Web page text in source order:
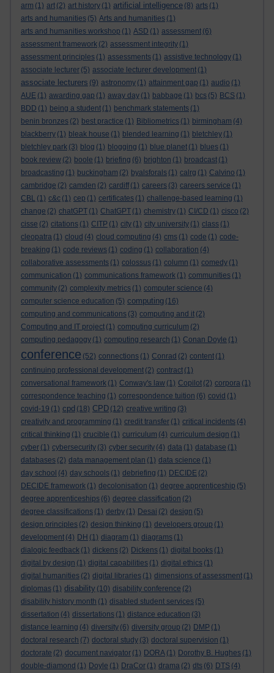
arm (1) art (2) art history (1) artificial intelligence (8) arts (1)
arts and humanities (5) Arts and humanities (1)
arts and humanities workshop (1) ASD (1) assessment (6)
assessment framework (2) assessment integrity (1)
assessment principles (1) assessments (1) assistive technology (1)
associate lecturer (5) associate lecturer development (1)
associate lecturers (9) astronomy (1) attainment gap (1) audio (1)
AUE (1) awarding gap (1) away day (1) babbage (1) bcs (5) BCS (1)
BDD (1) being a student (1) benchmark statements (1)
benin bronzes (2) best practice (1) Bibliometrics (1) birmingham (4)
blackberry (1) bleak house (1) blended learning (1) bletchley (1)
bletchley park (3) blog (1) blogging (1) blue planet (1) blues (1)
book review (2) boole (1) briefing (6) brighton (1) broadcast (1)
broadcasting (1) buckingham (2) byalsforals (1) calrg (1) Calvino (1)
cambridge (2) camden (2) cardiff (1) careers (3) careers service (1)
CBL (1) c&c (1) cep (1) certificates (1) challenge-based learning (1)
change (2) chatGPT (1) ChatGPT (1) chemistry (1) CI/CD (1) cisco (2)
cisse (2) citations (1) CITP (1) city (1) city university (1) class (1)
cleopatra (1) cloud (4) cloud computing (4) cms (1) code (1) code-
breaking (1) code reviews (1) coding (1) collaboration (4)
collaborative assessments (1) colossus (1) column (1) comedy (1)
communication (1) communications framework (1) communities (1)
community (2) complexity metrics (1) computer science (4)
computer science education (5) computing (16)
computing and communications (3) computing and it (2)
Computing and IT project (1) computing curriculum (2)
computing pedagogy (1) computing research (1) Conan Doyle (1)
conference (52) connections (1) Conrad (2) content (1)
continuing professional development (2) contract (1)
conversational framework (1) Conway's law (1) Copilot (2) corpora (1)
correspondence teaching (1) correspondence tuition (6) covid (1)
covid-19 (1) cpd (18) CPD (12) creative writing (3)
creativity and programming (1) credit transfer (1) critical incidents (4)
critical thinking (1) crucible (1) curriculum (4) curriculum design (1)
cyber (1) cybersecurity (3) cyber security (4) data (1) database (1)
databases (2) data management plan (1) data science (1)
day school (4) day schools (1) debriefing (1) DECIDE (2)
DECIDE framework (1) decolonisation (1) degree apprenticeship (5)
degree apprenticeships (6) degree classification (2)
degree classifications (1) derby (1) Desai (2) design (5)
design principles (2) design thinking (1) developers group (1)
development (4) DH (1) diagram (1) diagrams (1)
dialogic feedback (1) dickens (2) Dickens (1) digital books (1)
digital by design (1) digital capabilities (1) digital ethics (1)
digital humanities (2) digital libraries (1) dimensions of assessment (1)
diplomas (1) disability (10) disability conference (2)
disability history month (1) disabled student services (5)
dissertation (4) dissertations (1) distance education (3)
distance learning (4) diversity (6) diversity group (2) DMP (1)
doctoral research (7) doctoral study (3) doctoral supervision (1)
doctorate (2) document navigator (1) DORA (1) Dorothy B. Hughes (1)
double-diamond (1) Doyle (1) DraCor (1) drama (2) dts (6) DTS (4)